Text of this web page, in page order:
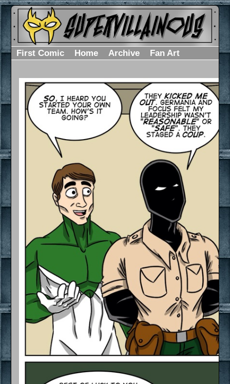
First Comic Home Archive Fan Art